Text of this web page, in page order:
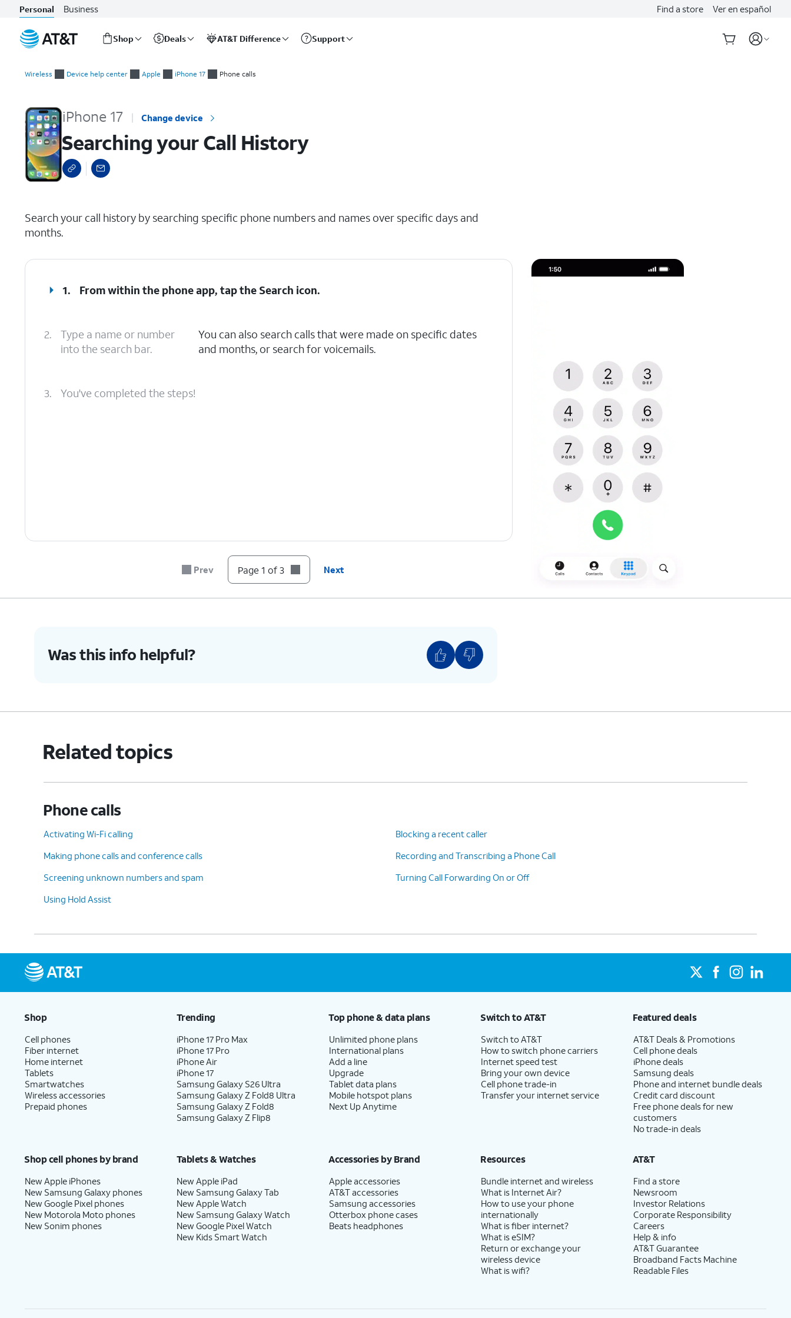
Personal Business Find a store Ver en español
Shop Deals AT&T Difference Support
Wireless Device help center Apple iPhone 17 Phone calls
iPhone 17 Change device
Searching your Call History
Search your call history by searching specific phone numbers and names over specific days and
months.
1. From within the phone app, tap the Search icon.
2.
Type a name or number
into the search bar.
You can also search calls that were made on specific dates
and months, or search for voicemails.
3. You've completed the steps!
Prev Page 1 of 3 Next
Was this info helpful?
Related topics
Phone calls
Activating Wi-Fi calling
Blocking a recent caller
Making phone calls and conference calls
Recording and Transcribing a Phone Call
Screening unknown numbers and spam
Turning Call Forwarding On or Off
Using Hold Assist
Shop
Cell phones
Fiber internet
Home internet
Tablets
Smartwatches
Wireless accessories
Prepaid phones
Trending
iPhone 17 Pro Max
iPhone 17 Pro
iPhone Air
iPhone 17
Samsung Galaxy S26 Ultra
Samsung Galaxy Z Fold8 Ultra
Samsung Galaxy Z Fold8
Samsung Galaxy Z Flip8
Top phone & data plans
Unlimited phone plans
International plans
Add a line
Upgrade
Tablet data plans
Mobile hotspot plans
Next Up Anytime
Switch to AT&T
Switch to AT&T
How to switch phone carriers
Internet speed test
Bring your own device
Cell phone trade-in
Transfer your internet service
Featured deals
AT&T Deals & Promotions
Cell phone deals
iPhone deals
Samsung deals
Phone and internet bundle deals
Credit card discount
Free phone deals for new
customers
No trade-in deals
Shop cell phones by brand
New Apple iPhones
New Samsung Galaxy phones
New Google Pixel phones
New Motorola Moto phones
New Sonim phones
Tablets & Watches
New Apple iPad
New Samsung Galaxy Tab
New Apple Watch
New Samsung Galaxy Watch
New Google Pixel Watch
New Kids Smart Watch
Accessories by Brand
Apple accessories
AT&T accessories
Samsung accessories
Otterbox phone cases
Beats headphones
Resources
Bundle internet and wireless
What is Internet Air?
How to use your phone
internationally
What is fiber internet?
What is eSIM?
Return or exchange your
wireless device
What is wifi?
AT&T
Find a store
Newsroom
Investor Relations
Corporate Responsibility
Careers
Help & info
AT&T Guarantee
Broadband Facts Machine
Readable Files